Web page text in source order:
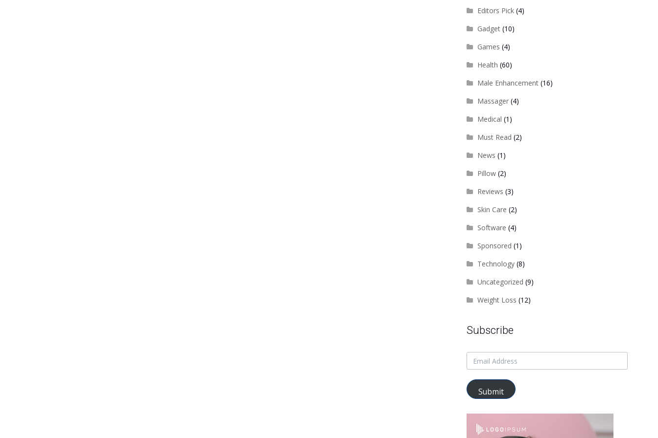
Editors Pick(4)
Gadget(10)
Games (4)
Health (60)
Male Enhancement(16)
Massager(4)
Medical (1)
Must Read (2)
News (1)
Pillow(2)
Reviews (3)
Skin Care (2)
Software (4)
Sponsored (1)
Technology(8)
Uncategorized (9)
Weight Loss (12)
Subscribe
Submit